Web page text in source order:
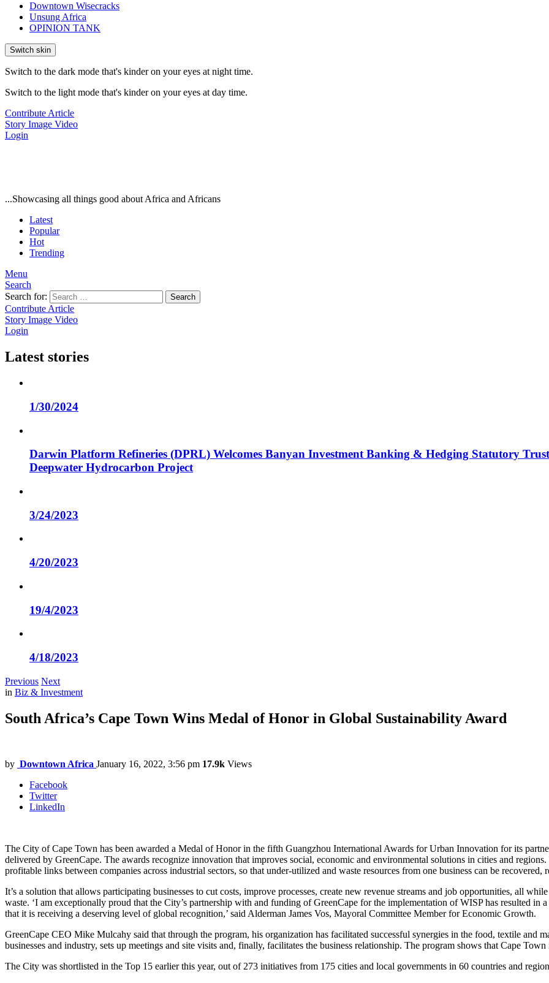
Downtown Wisecracks
Unsung Africa
OPINION TANK
Switch skin
Switch to the dark mode that's kinder on your eyes at night time.
Switch to the light mode that's kinder on your eyes at day time.
Contribute Article
Story Image Video
Login
...Showcasing all things good about Africa and Africans
Latest
Popular
Hot
Trending
Menu
Search
Search for:
Search
Contribute Article
Story Image Video
Login
Latest stories
1/30/2024
Darwin Platform Refineries (DPRL) Welcomes Banyan Investment Banking & Hedging Statutory
Deepwater Hydrocarbon Project
3/24/2023
4/20/2023
19/4/2023
4/18/2023
Previous Next
in Biz & Investment
South Africa’s Cape Town Wins Medal of Honor in Global Sustainability Award
by Downtown Africa January 16, 2022, 3:56 pm 17.9k Views
Facebook
Twitter
LinkedIn
The City of Cape Town has been awarded a Medal of Honor in the fifth Guangzhou International Awards for Urban Innovation for its
delivered by GreenCape. The awards recognize innovation that improves social, economic and environmental solutions in cities and
profitable links between companies across industrial sectors, so that under-utilized and waste resources from one business can be recovered,
It’s a solution that allows participating businesses to cut costs, improve processes, create new revenue streams and job opportunities, all
waste. ‘I am exceptionally proud that the City’s partnership with and funding of GreenCape for the implementation of WISP has resulted in
that it is receiving a deserving level of global recognition,’ said Alderman James Vos, Mayoral Committee Member for Economic Growth.
GreenCape CEO Mike Mulcahy said that through the program, his organization has facilitated successful synergies in the food, textile and
businesses and industry, sets up meetings and site visits and, finally, facilitates the business relationship. The program shows that Cape
The City was shortlisted in the Top 15 earlier this year, out of 273 initiatives from 175 cities and local governments in 60 countries and